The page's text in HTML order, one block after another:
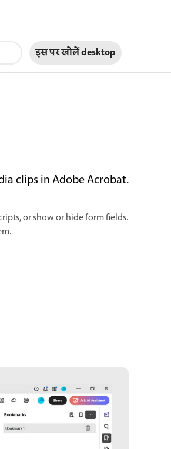
इस पर खोलेंdesktop
clips in Adobe Acrobat.
or show or hide form fields.